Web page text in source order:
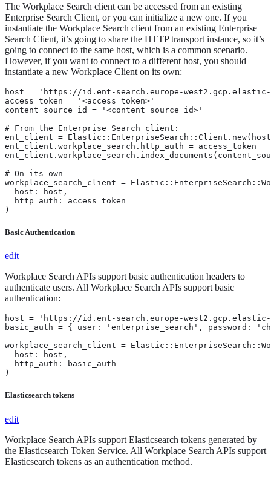
The Workplace Search client can be accessed from an existing
Enterprise Search Client, or you can initialize a new one. If you
instantiate the Workplace Search client from an existing Enterprise
Search Client, it’s going to share the HTTP transport instance, so it’s
going to connect to the same host, which is a common scenario.
However, if you want to connect to a different host, you should
instantiate a new Workplace Client on its own:
host = 'https://id.ent-search.europe-west2.gcp.elastic-
access_token = '<access token>'
content_source_id = '<content source id>'
# From the Enterprise Search client:
ent_client =
ent_client.workplace_search.http_auth = access_token
# On its own
workplace_search_client =
  host: host,
  http_auth: access_token
)
Basic Authentication
edit
Workplace Search APIs support basic authentication headers to
authenticate users. All Workplace Search APIs support basic
authentication:
host = 'https://id.ent-search.europe-west2.gcp.elastic-
basic_auth = { user: 'enterprise_search', password:
workplace_search_client =
  host: host,
  http_auth: basic_auth
)
Elasticsearch tokens
edit
Workplace Search APIs support Elasticsearch tokens generated by
the Elasticsearch Token Service. All Workplace Search APIs support
Elasticsearch tokens as an authentication method.